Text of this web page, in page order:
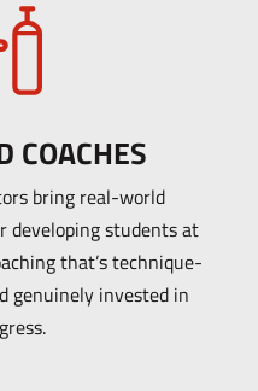
COACHES
bring real-world
developing students at
that’s technique-
genuinely invested in